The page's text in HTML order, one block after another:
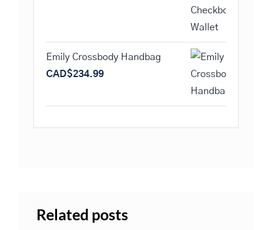
Emily Crossbody Handbag
CAD$234.99
Related posts